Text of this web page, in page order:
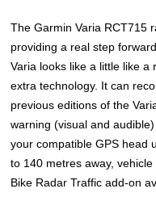
The Garmin Varia RCT715
providing a real step
Varia looks like a little like a
extra technology. It can
previous editions of the
warning (visual and
your compatible GPS head
to 140 metres away,
Bike Radar Traffic add-on